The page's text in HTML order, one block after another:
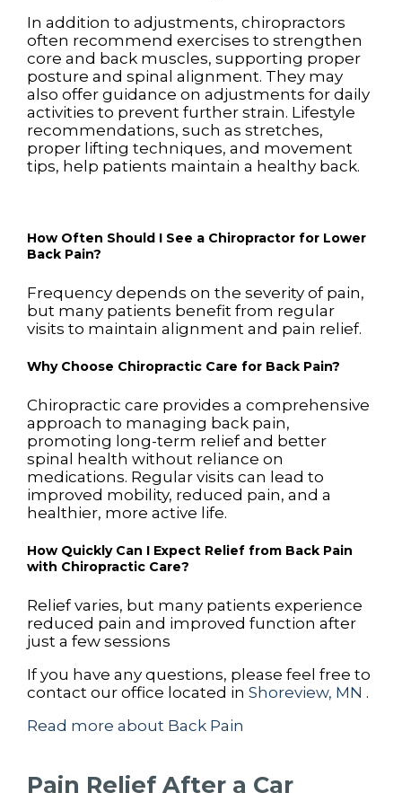
In addition to adjustments, chiropractors
often recommend exercises to strengthen
core and back muscles, supporting proper
posture and spinal alignment. They may
also offer guidance on adjustments for daily
activities to prevent further strain. Lifestyle
recommendations, such as stretches,
proper lifting techniques, and movement
tips, help patients maintain a healthy back.
How Often Should I See a Chiropractor for Lower
Back Pain?
Frequency depends on the severity of pain,
but many patients benefit from regular
visits to maintain alignment and pain relief.
Why Choose Chiropractic Care for Back Pain?
Chiropractic care provides a comprehensive
approach to managing back pain,
promoting long-term relief and better
spinal health without reliance on
medications. Regular visits can lead to
improved mobility, reduced pain, and a
healthier, more active life.
How Quickly Can I Expect Relief from Back Pain
with Chiropractic Care?
Relief varies, but many patients experience
reduced pain and improved function after
just a few sessions
If you have any questions, please feel free to
contact our office located in Shoreview, MN .
Read more about Back Pain
Pain Relief After a Car